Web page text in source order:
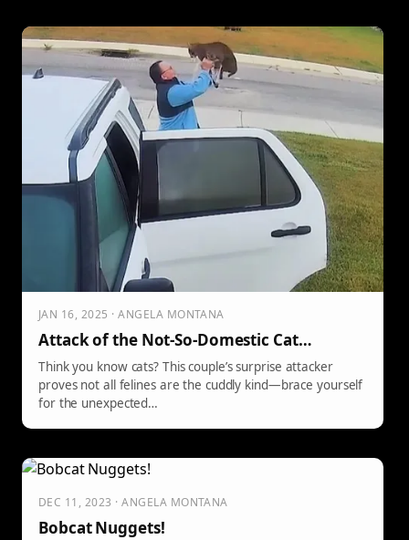
JAN 16, 2025 · ANGELA MONTANA
Attack of the Not-So-Domestic Cat…
Think you know cats? This couple’s surprise attacker
proves not all felines are the cuddly kind—brace yourself
for the unexpected…
DEC 11, 2023 · ANGELA MONTANA
Bobcat Nuggets!